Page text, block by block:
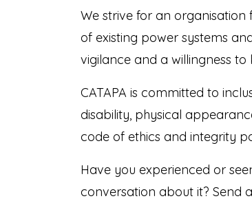
We strive for an
of existing power systems
vigilance and a willingness
CATAPA is committed to
disability, physical
code of ethics and integrity
Have you experienced or
conversation about it? Send